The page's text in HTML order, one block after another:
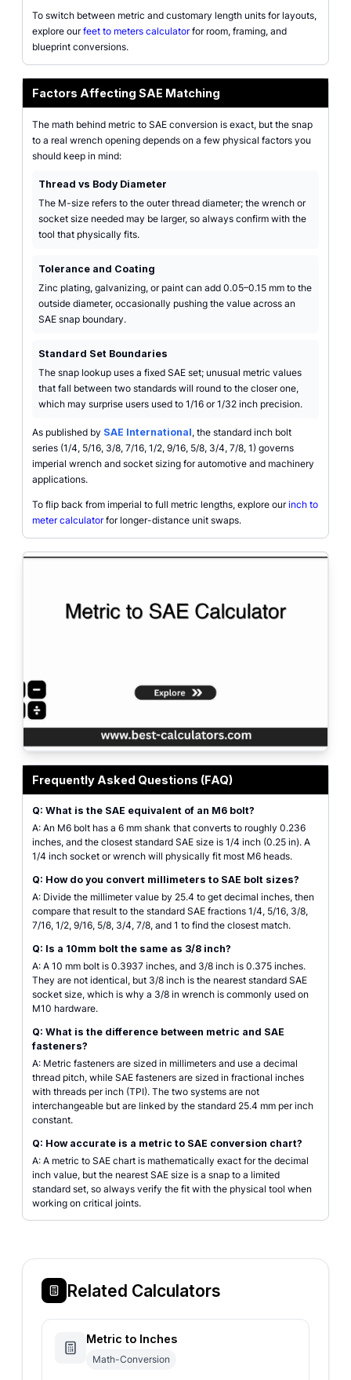
To switch between metric and customary length units for layouts,
explore ourfeet to meters calculatorfor room, framing, and
blueprint conversions.
Factors Affecting SAE Matching
The math behind metric to SAE conversion is exact, but the snap
to a real wrench opening depends on a few physical factors you
should keep in mind:
Thread vs Body Diameter
The M-size refers to the outer thread diameter; the wrench or
socket size needed may be larger, so always confirm with the
tool that physically fits.
Tolerance and Coating
Zinc plating, galvanizing, or paint can add 0.05–0.15 mm to the
outside diameter, occasionally pushing the value across an
SAE snap boundary.
Standard Set Boundaries
The snap lookup uses a fixed SAE set; unusual metric values
that fall between two standards will round to the closer one,
which may surprise users used to 1/16 or 1/32 inch precision.
As published by SAE International, the standard inch bolt
series (1/4, 5/16, 3/8, 7/16, 1/2, 9/16, 5/8, 3/4, 7/8, 1) governs
imperial wrench and socket sizing for automotive and machinery
applications.
To flip back from imperial to full metric lengths, explore ourinch to
meter calculatorfor longer-distance unit swaps.
Frequently Asked Questions (FAQ)
Q: What is the SAE equivalent of an M6 bolt?
A: An M6 bolt has a 6 mm shank that converts to roughly 0.236
inches, and the closest standard SAE size is 1/4 inch (0.25 in). A
1/4 inch socket or wrench will physically fit most M6 heads.
Q: How do you convert millimeters to SAE bolt sizes?
A: Divide the millimeter value by 25.4 to get decimal inches, then
compare that result to the standard SAE fractions 1/4, 5/16, 3/8,
7/16, 1/2, 9/16, 5/8, 3/4, 7/8, and 1 to find the closest match.
Q: Is a 10mm bolt the same as 3/8 inch?
A: A 10 mm bolt is 0.3937 inches, and 3/8 inch is 0.375 inches.
They are not identical, but 3/8 inch is the nearest standard SAE
socket size, which is why a 3/8 in wrench is commonly used on
M10 hardware.
Q: What is the difference between metric and SAE
fasteners?
A: Metric fasteners are sized in millimeters and use a decimal
thread pitch, while SAE fasteners are sized in fractional inches
with threads per inch (TPI). The two systems are not
interchangeable but are linked by the standard 25.4 mm per inch
constant.
Q: How accurate is a metric to SAE conversion chart?
A: A metric to SAE chart is mathematically exact for the decimal
inch value, but the nearest SAE size is a snap to a limited
standard set, so always verify the fit with the physical tool when
working on critical joints.
Related Calculators
Metric to Inches
Math-Conversion